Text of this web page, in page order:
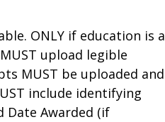
ONLY if education is a
upload legible
MUST be uploaded and
include identifying
Date Awarded (if